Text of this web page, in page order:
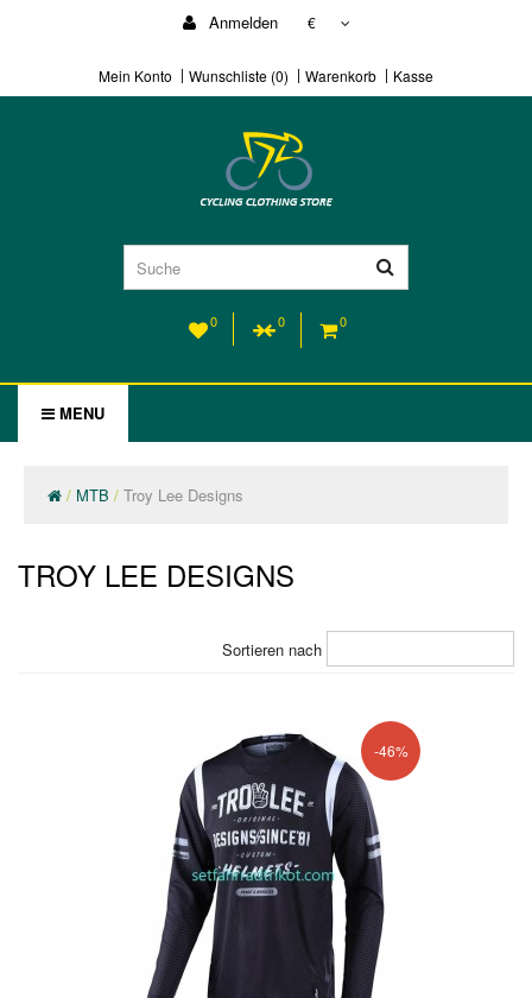
Anmelden €
Mein Konto Wunschliste (0) Warenkorb Kasse
0 0 0
MENU
MTB Troy Lee Designs
TROY LEE DESIGNS
Sortieren nach
-46%